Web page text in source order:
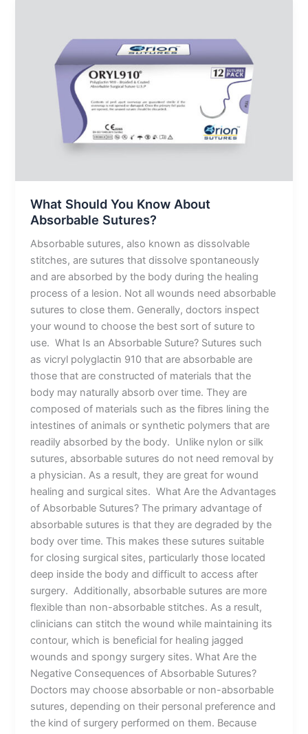
What Should You Know About
Absorbable Sutures?
Absorbable sutures, also known as dissolvable
stitches, are sutures that dissolve spontaneously
and are absorbed by the body during the healing
process of a lesion. Not all wounds need absorbable
sutures to close them. Generally, doctors inspect
your wound to choose the best sort of suture to
use. What Is an Absorbable Suture? Sutures such
as vicryl polyglactin 910 that are absorbable are
those that are constructed of materials that the
body may naturally absorb over time. They are
composed of materials such as the fibres lining the
intestines of animals or synthetic polymers that are
readily absorbed by the body. Unlike nylon or silk
sutures, absorbable sutures do not need removal by
a physician. As a result, they are great for wound
healing and surgical sites. What Are the Advantages
of Absorbable Sutures? The primary advantage of
absorbable sutures is that they are degraded by the
body over time. This makes these sutures suitable
for closing surgical sites, particularly those located
deep inside the body and difficult to access after
surgery. Additionally, absorbable sutures are more
flexible than non-absorbable stitches. As a result,
clinicians can stitch the wound while maintaining its
contour, which is beneficial for healing jagged
wounds and spongy surgery sites. What Are the
Negative Consequences of Absorbable Sutures?
Doctors may choose absorbable or non-absorbable
sutures, depending on their personal preference and
the kind of surgery performed on them. Because
About
Absorbable
Sutures?